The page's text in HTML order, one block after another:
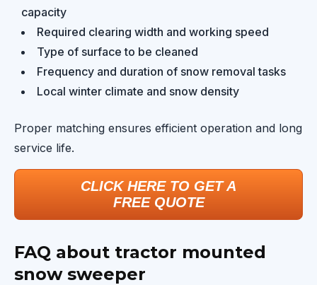
capacity
Required clearing width and working speed
Type of surface to be cleaned
Frequency and duration of snow removal tasks
Local winter climate and snow density
Proper matching ensures efficient operation and long
service life.
CLICK HERE TO GET A
FREE QUOTE
FAQ about tractor mounted
snow sweeper